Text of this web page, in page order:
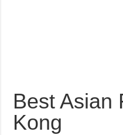
Best Asian
Kong